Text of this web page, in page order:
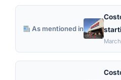
As mentioned in